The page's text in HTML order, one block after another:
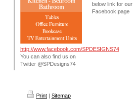
below link for our
Facebook page
http://www.facebook.com/SPDESIGNS74
You can also find us on
Twitter @SPDesigns74
Print | Sitemap